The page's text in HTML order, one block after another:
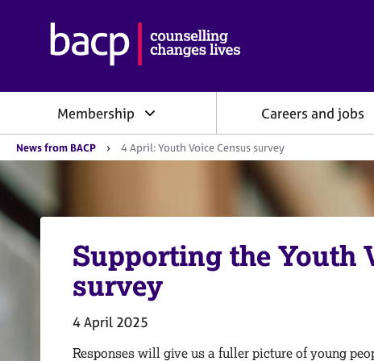
h
A
s
s
o
c
a
t
o
Membership Careers and jobs
Y
o
a
r
h
e
News from BACP 4 April: Youth Voice Census survey
Supporting the Youth
survey
4 April 2025
Responses will give us a fuller picture of young